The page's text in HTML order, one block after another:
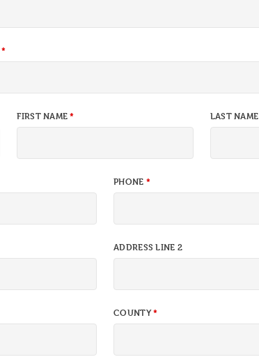
FIRST NAME LAST NAME
PHONE
ADDRESS LINE 2
COUNTY